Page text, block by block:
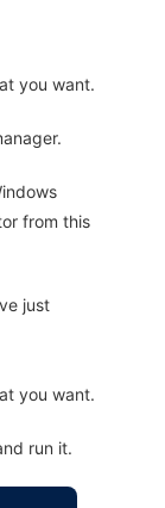
you want.
from this
just
you want.
run it.